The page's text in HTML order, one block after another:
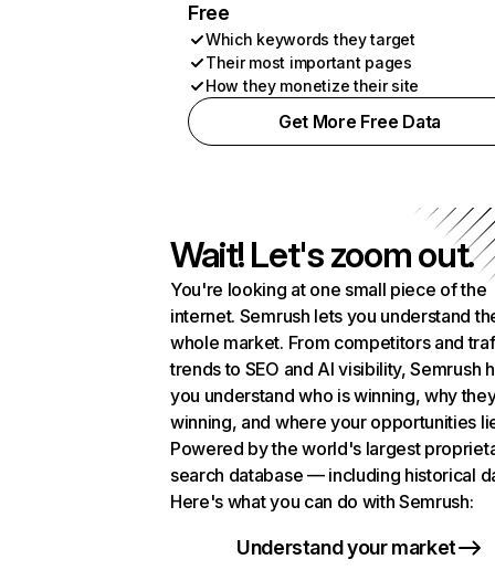
Free
Which keywords they target
Their most important pages
How they monetize their site
Get More Free Data
Wait! Let's zoom out.
You're looking at one small piece of the
internet. Semrush lets you understand
whole market. From competitors and
trends to SEO and AI visibility, Semrush
you understand who is winning, why
winning, and where your opportunities
Powered by the world's largest
search database — including historical
Here's what you can do with Semrush:
Understand your market